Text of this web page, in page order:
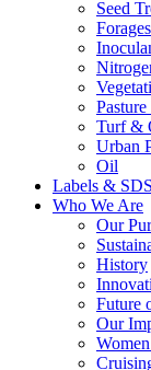
Seed
Forages
Turf &
Urban
Oil
Labels & SDS
Who We Are
Our
History
Future
Our